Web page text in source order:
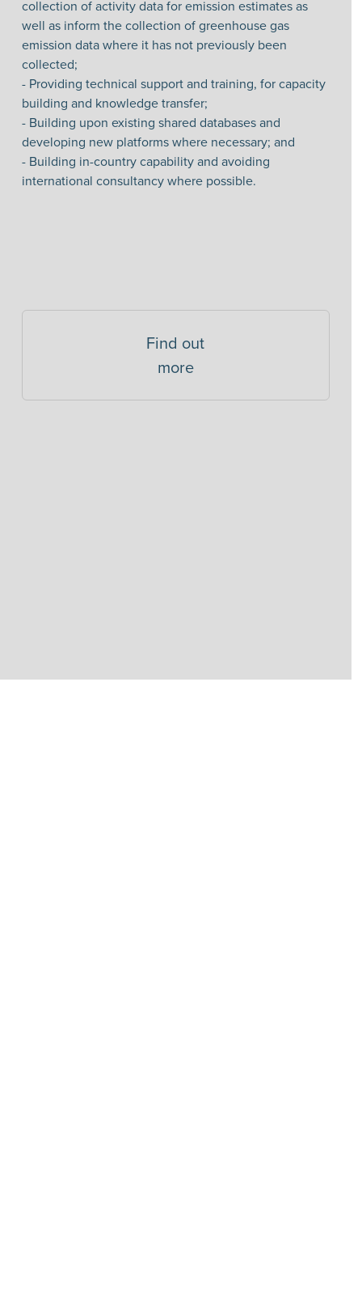
collection of activity data for emission estimates as
well as inform the collection of greenhouse gas
emission data where it has not previously been
collected;
- Providing technical support and training, for capacity
building and knowledge transfer;
- Building upon existing shared databases and
developing new platforms where necessary; and
- Building in-country capability and avoiding
international consultancy where possible.
Find out
more